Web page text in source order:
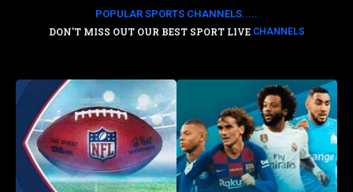
POPULAR SPORTS CHANNELS.....
DON'T MISS OUT OUR BEST SPORT LIVE CHANNELS